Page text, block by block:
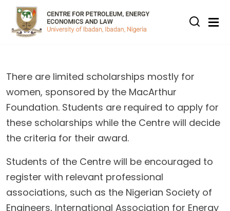
Skip to main content
There are limited scholarships mostly for
women, sponsored by the MacArthur
Foundation. Students are required to apply for
these scholarships while the Centre will decide
the criteria for their award.
Students of the Centre will be encouraged to
register with relevant professional
associations, such as the Nigerian Society of
Engineers, International Association for Energy